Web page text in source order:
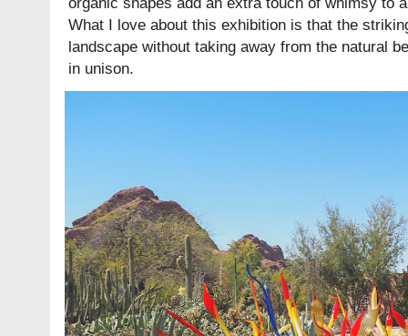
What I love about this exhibition is that the
landscape without taking away from the natural
in unison.